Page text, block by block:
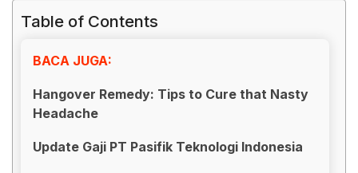
Table of Contents
BACA JUGA:
Hangover Remedy: Tips to Cure that Nasty
Headache
Update Gaji PT Pasifik Teknologi Indonesia